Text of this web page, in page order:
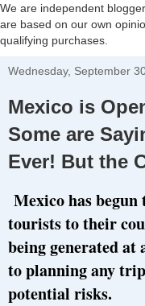
We are independent
are based on our own
qualifying purchases.
Wednesday, September
Mexico is
Some are
Ever! But the
Mexico has begun
tourists to their
being generated
to planning any
potential risks.